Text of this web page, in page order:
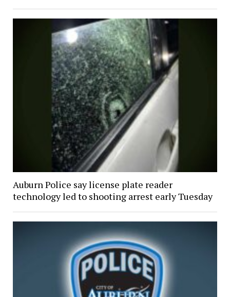
Auburn Police say license plate reader
technology led to shooting arrest early Tuesday